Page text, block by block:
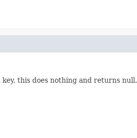
this does nothing and returns null.